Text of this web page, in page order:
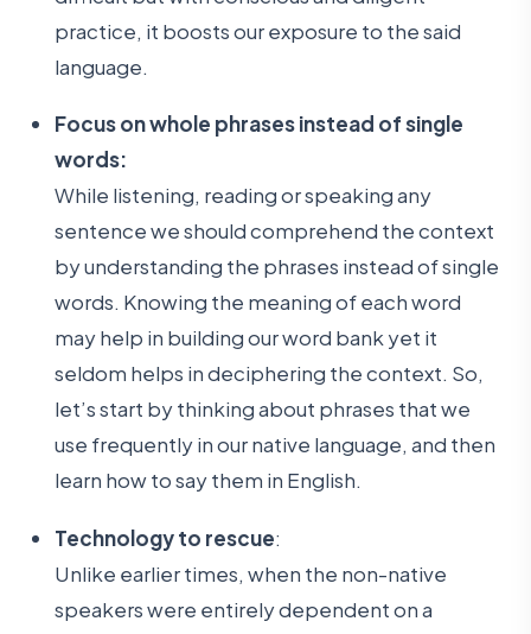
practice, it boosts our exposure to the said
language.
Focus on whole phrases instead of single
words:
While listening, reading or speaking any
sentence we should comprehend the context
by understanding the phrases instead of single
words. Knowing the meaning of each word
may help in building our word bank yet it
seldom helps in deciphering the context. So,
let’s start by thinking about phrases that we
use frequently in our native language, and then
learn how to say them in English.
Technology to rescue:
Unlike earlier times, when the non-native
speakers were entirely dependent on a